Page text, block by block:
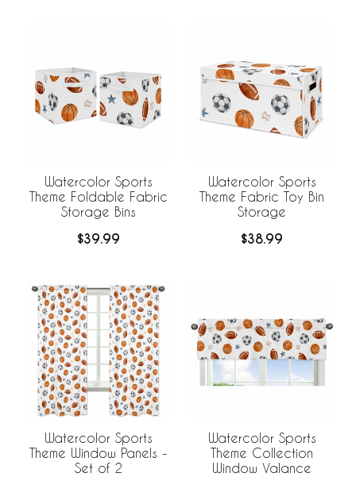
Watercolor Sports
Theme Foldable Fabric
Storage Bins
$39.99
Watercolor Sports
Theme Fabric Toy Bin
Storage
$38.99
Watercolor Sports
Theme Window Panels -
Set of 2
Watercolor Sports
Theme Collection
Window Valance